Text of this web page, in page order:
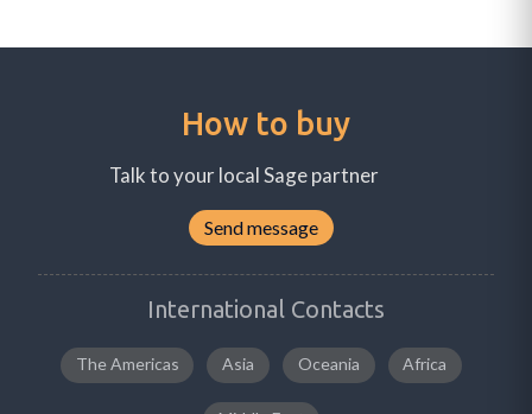
How to buy
Talk to your local Sage partner
Send message
International Contacts
The Americas Asia Oceania Africa